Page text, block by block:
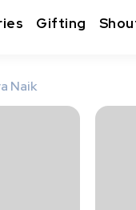
Gifting
Naik